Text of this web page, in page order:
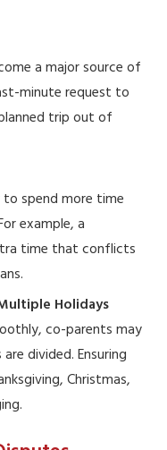
a major source of
minute request to
trip out of
spend more time
example, a
time that conflicts
Holidays
co-parents may
divided. Ensuring
Christmas,